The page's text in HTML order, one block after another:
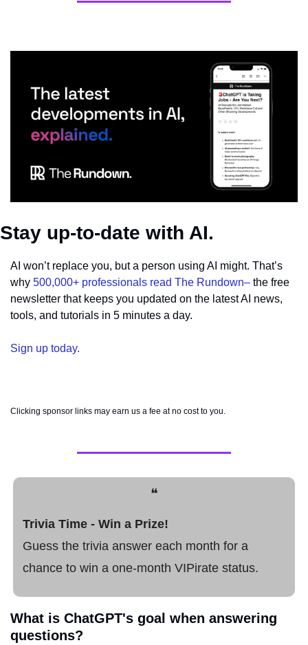
Stay up-to-date with AI.
AI won’t replace you, but a person using AI might. That’s
why 500,000+ professionals read The Rundown– the free
newsletter that keeps you updated on the latest AI news,
tools, and tutorials in 5 minutes a day.
Sign up today.
Clicking sponsor links may earn us a fee at no cost to you.
❝
Trivia Time - Win a Prize!
Guess the trivia answer each month for a
chance to win a one-month VIPirate status.
What is ChatGPT's goal when answering
questions?